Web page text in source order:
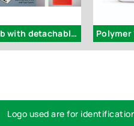
C101 - USB Hub with detachable cable (iOS, Micro, Type C) | 3 USB ports Polymer
used are for identification